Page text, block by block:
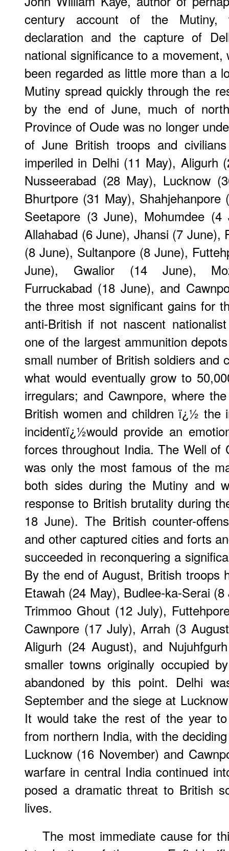
century account of the Mutiny,
declaration and the capture of
national significance to a
been regarded as little more than a
Mutiny spread quickly through the
by the end of June, much of
Province of Oude was no longer
of June British troops and
imperiled in Delhi (11 May), Aligurh
Nusseerabad (28 May), Lucknow
Bhurtpore (31 May),
Seetapore (3 June), Mohumdee
Allahabad (6 June), Jhansi (7 June),
(8 June), Sultanpore (8 June),
June), Gwalior (14 June),
Furruckabad (18 June), and
the three most significant gains for
anti-British if not nascent
one of the largest ammunition
small number of British soldiers and
what would eventually grow to
irregulars; and Cawnpore, where
British women and children ï¿½ the
incidentï¿½would provide an
forces throughout India. The Well of
was only the most famous of the
both sides during the Mutiny and
response to British brutality during
18 June). The British counter-
and other captured cities and forts
succeeded in reconquering a
By the end of August, British troops
Etawah (24 May), Budlee-ka-Serai
Trimmoo Ghout (12 July),
Cawnpore (17 July), Arrah (3
Aligurh (24 August), and
smaller towns originally occupied
abandoned by this point. Delhi
September and the siege at
It would take the rest of the year
from northern India, with the
Lucknow (16 November) and
warfare in central India continued
posed a dramatic threat to British
lives.
The most immediate cause for